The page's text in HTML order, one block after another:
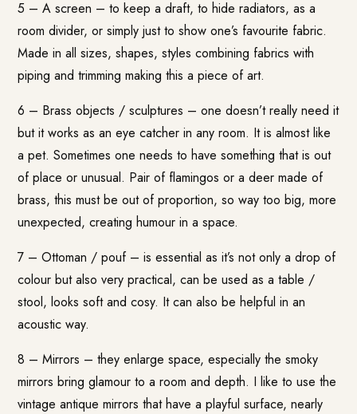
5 – A screen – to keep a draft, to hide radiators, as a
room divider, or simply just to show one’s favourite fabric.
Made in all sizes, shapes, styles combining fabrics with
piping and trimming making this a piece of art.
6 – Brass objects / sculptures – one doesn’t really need it
but it works as an eye catcher in any room. It is almost like
a pet. Sometimes one needs to have something that is out
of place or unusual. Pair of flamingos or a deer made of
brass, this must be out of proportion, so way too big, more
unexpected, creating humour in a space.
7 – Ottoman / pouf – is essential as it’s not only a drop of
colour but also very practical, can be used as a table /
stool, looks soft and cosy. It can also be helpful in an
acoustic way.
8 – Mirrors – they enlarge space, especially the smoky
mirrors bring glamour to a room and depth. I like to use the
vintage antique mirrors that have a playful surface, nearly